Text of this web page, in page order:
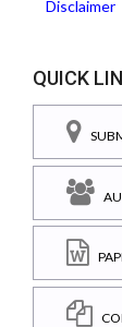
Disclaimer
QUICK